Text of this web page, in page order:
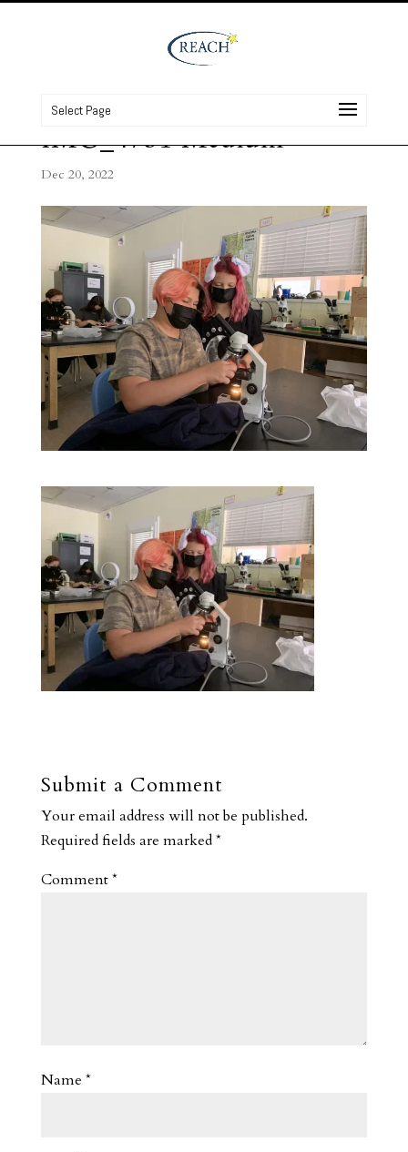
Select Page
IMG_4751 Medium
Dec 20, 2022
Submit a Comment
Your email address will not be published.
Required fields are marked*
Comment*
Name *